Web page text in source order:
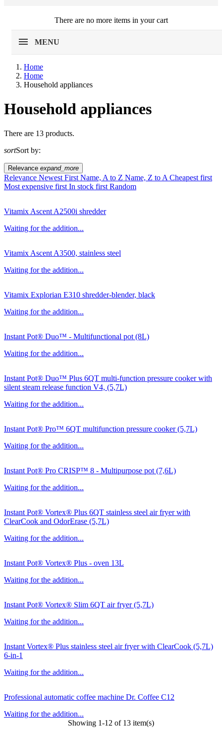
There are no more items in your cart
MENU
Home
Home
Household appliances
Price
Household appliances
There are 13 products.
sortSort by:
Relevance expand_more
Relevance Newest First Name, A to Z Name, Z to A Cheapest first
Most expensive first In stock first Random
Vitamix Ascent A2500i shredder
Waiting for the addition...
Vitamix Ascent A3500, stainless steel
Waiting for the addition...
Vitamix Explorian E310 shredder-blender, black
Waiting for the addition...
Instant Pot® Duo™ - Multifunctional pot (8L)
Waiting for the addition...
Instant Pot® Duo™ Plus 6QT multi-function pressure cooker with
silent steam release function V4, (5,7L)
Waiting for the addition...
Instant Pot® Pro™ 6QT multifunction pressure cooker (5,7L)
Waiting for the addition...
Instant Pot® Pro CRISP™ 8 - Multipurpose pot (7,6L)
Waiting for the addition...
Instant Pot® Vortex® Plus 6QT stainless steel air fryer with
ClearCook and OdorErase (5,7L)
Waiting for the addition...
Instant Pot® Vortex® Plus - oven 13L
Waiting for the addition...
Instant Pot® Vortex® Slim 6QT air fryer (5,7L)
Waiting for the addition...
Instant Vortex® Plus stainless steel air fryer with ClearCook (5,7L)
6-in-1
Waiting for the addition...
Professional automatic coffee machine Dr. Coffee C12
Waiting for the addition...
Showing 1-12 of 13 item(s)